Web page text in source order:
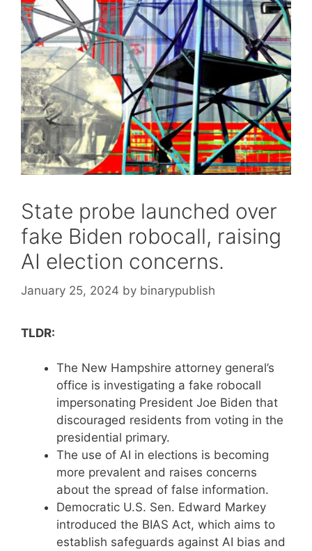
State probe launched over
fake Biden robocall, raising
AI election concerns.
January 25, 2024 by binarypublish
TLDR:
The New Hampshire attorney general’s
office is investigating a fake robocall
impersonating President Joe Biden that
discouraged residents from voting in the
presidential primary.
The use of AI in elections is becoming
more prevalent and raises concerns
about the spread of false information.
Democratic U.S. Sen. Edward Markey
introduced the BIAS Act, which aims to
establish safeguards against AI bias and